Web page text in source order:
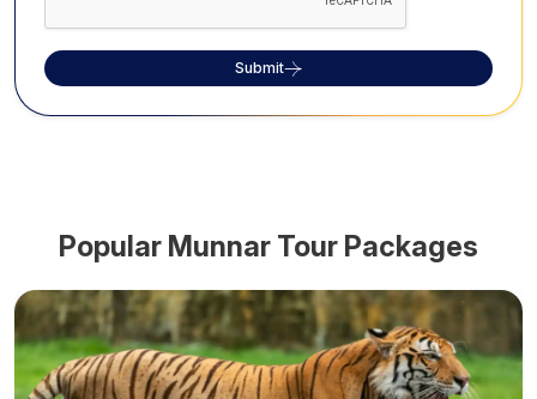
Submit
Popular Munnar Tour Packages